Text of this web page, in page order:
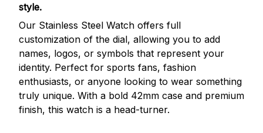
style.
Our Stainless Steel Watch offers full
customization of the dial, allowing you to add
names, logos, or symbols that represent your
identity. Perfect for sports fans, fashion
enthusiasts, or anyone looking to wear something
truly unique. With a bold 42mm case and premium
finish, this watch is a head-turner.